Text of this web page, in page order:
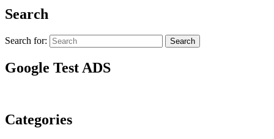
Search
Search for: Search
Google Test ADS
Categories